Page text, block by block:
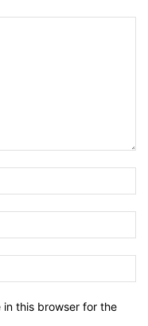
in this browser for the